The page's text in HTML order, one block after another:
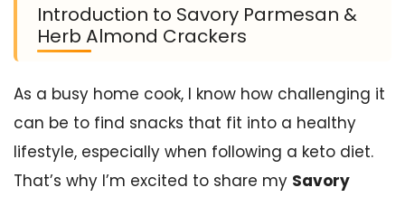
Introduction to Savory Parmesan &
Herb Almond Crackers
As a busy home cook, I know how challenging it
can be to find snacks that fit into a healthy
lifestyle, especially when following a keto diet.
That’s why I’m excited to share my Savory